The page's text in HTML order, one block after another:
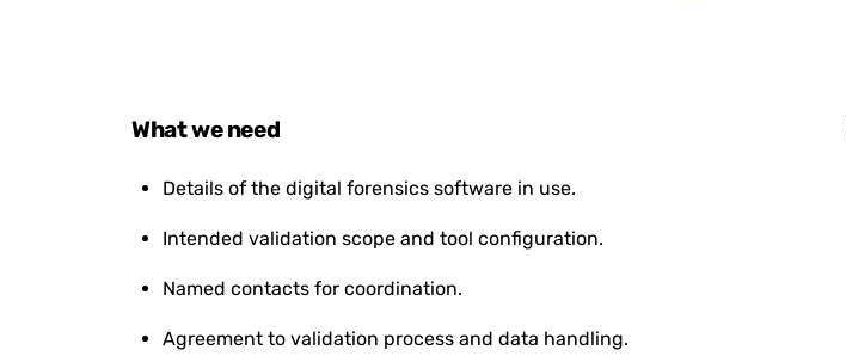
What we need
Details of the digital forensics software in use.
Intended validation scope and tool configuration.
Named contacts for coordination.
Agreement to validation process and data handling.